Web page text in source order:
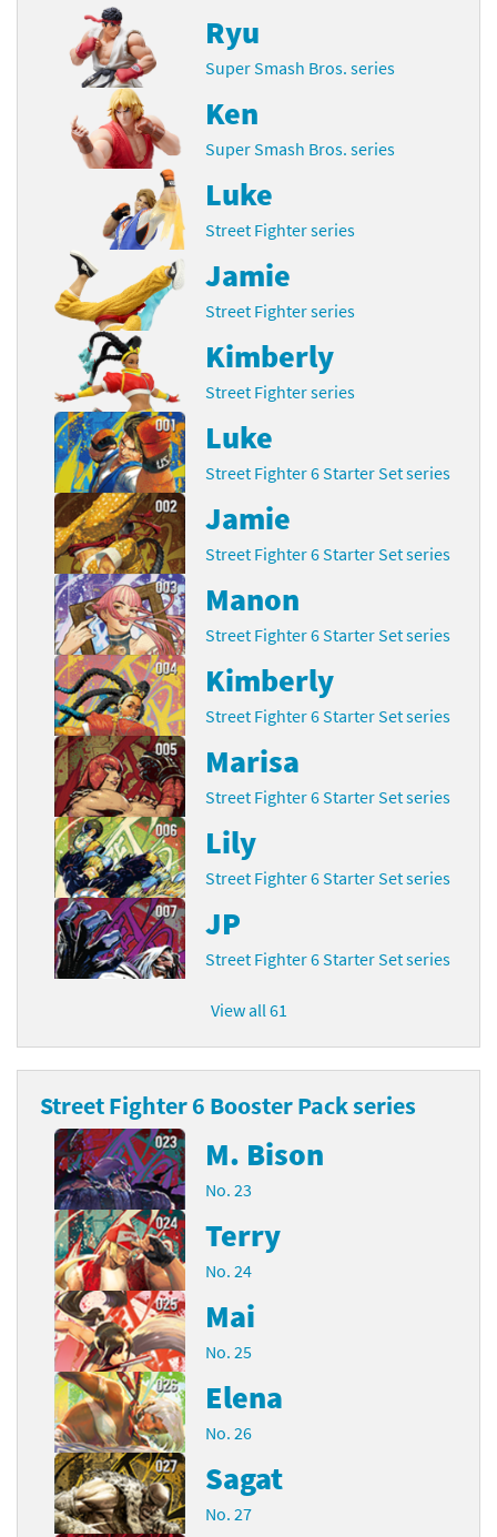
Ryu
Super Smash Bros. series
Ken
Super Smash Bros. series
Luke
Street Fighter series
Jamie
Street Fighter series
Kimberly
Street Fighter series
Luke
Street Fighter 6 Starter Set series
Jamie
Street Fighter 6 Starter Set series
Manon
Street Fighter 6 Starter Set series
Kimberly
Street Fighter 6 Starter Set series
Marisa
Street Fighter 6 Starter Set series
Lily
Street Fighter 6 Starter Set series
JP
Street Fighter 6 Starter Set series
View all 61
Street Fighter 6 Booster Pack series
M. Bison
No. 23
Terry
No. 24
Mai
No. 25
Elena
No. 26
Sagat
No. 27